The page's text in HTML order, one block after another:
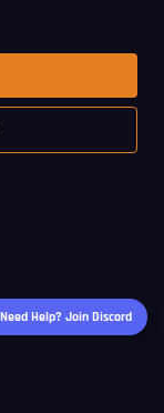
Need Help? Join Discord